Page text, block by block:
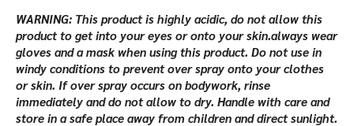
WARNING: This product is highly acidic, do not allow this
product to get into your eyes or onto your skin.always wear
gloves and a mask when using this product. Do not use in
windy conditions to prevent over spray onto your clothes
or skin. If over spray occurs on bodywork, rinse
immediately and do not allow to dry. Handle with care and
store in a safe place away from children and direct sunlight.